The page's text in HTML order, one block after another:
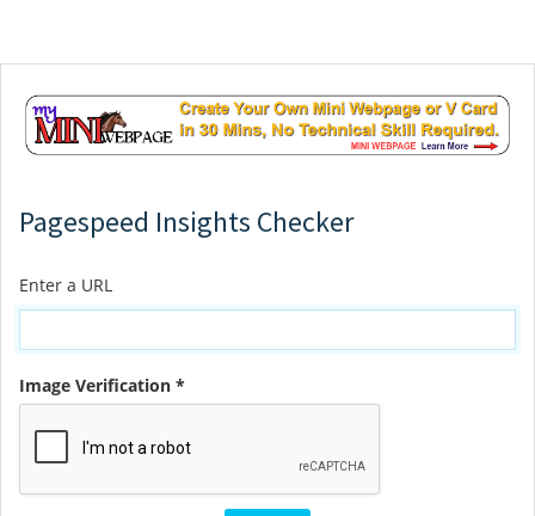
Pagespeed Insights Checker
Enter a URL
Image Verification *